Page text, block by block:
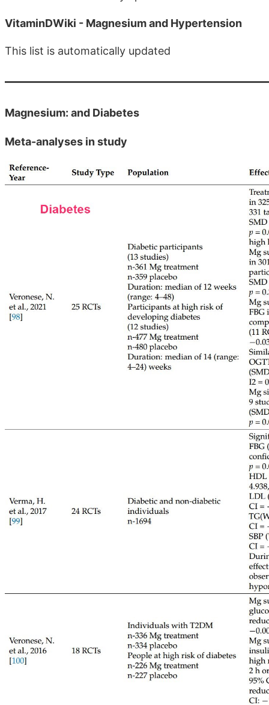
VitaminDWiki - Magnesium and Hypertension
This list is automatically updated
Magnesium: and Diabetes
Meta-analyses in study